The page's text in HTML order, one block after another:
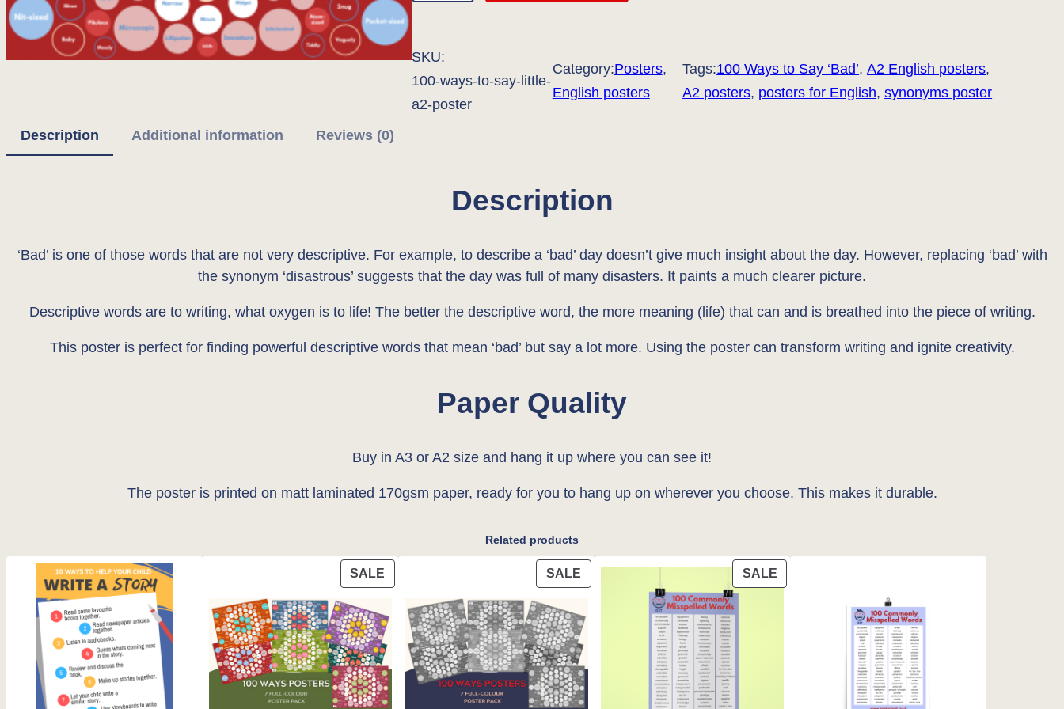
a
y
s
'
L
t
P
r
q
u
a
SKU:
100-ways-to-say-little-
a2-poster
Category:Posters,
English posters
Tags:100 Ways to Say ‘Bad’, A2 English posters,
A2 posters, posters for English, synonyms poster
Description Additional information Reviews (0)
Description
‘Bad’ is one of those words that are not very descriptive. For example, to describe a ‘bad’ day doesn’t give much insight about the day. However, replacing ‘bad’ with
the synonym ‘disastrous’ suggests that the day was full of many disasters. It paints a much clearer picture.
Descriptive words are to writing, what oxygen is to life! The better the descriptive word, the more meaning (life) that can and is breathed into the piece of writing.
This poster is perfect for finding powerful descriptive words that mean ‘bad’ but say a lot more. Using the poster can transform writing and ignite creativity.
Paper Quality
Buy in A3 or A2 size and hang it up where you can see it!
The poster is printed on matt laminated 170gsm paper, ready for you to hang up on wherever you choose. This makes it durable.
Related products
SALE
SALE
SALEPRODUCT
SALE
SALEPRODUCT